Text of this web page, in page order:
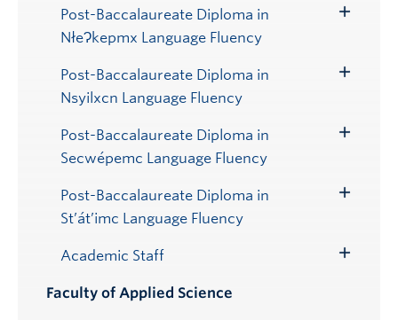
Post-Baccalaureate Diploma in
NłeɁkepmx Language Fluency
Post-Baccalaureate Diploma in
Nsyilxcn Language Fluency
Post-Baccalaureate Diploma in
Secwépemc Language Fluency
Post-Baccalaureate Diploma in
St’át’imc Language Fluency
Academic Staff
Faculty of Applied Science